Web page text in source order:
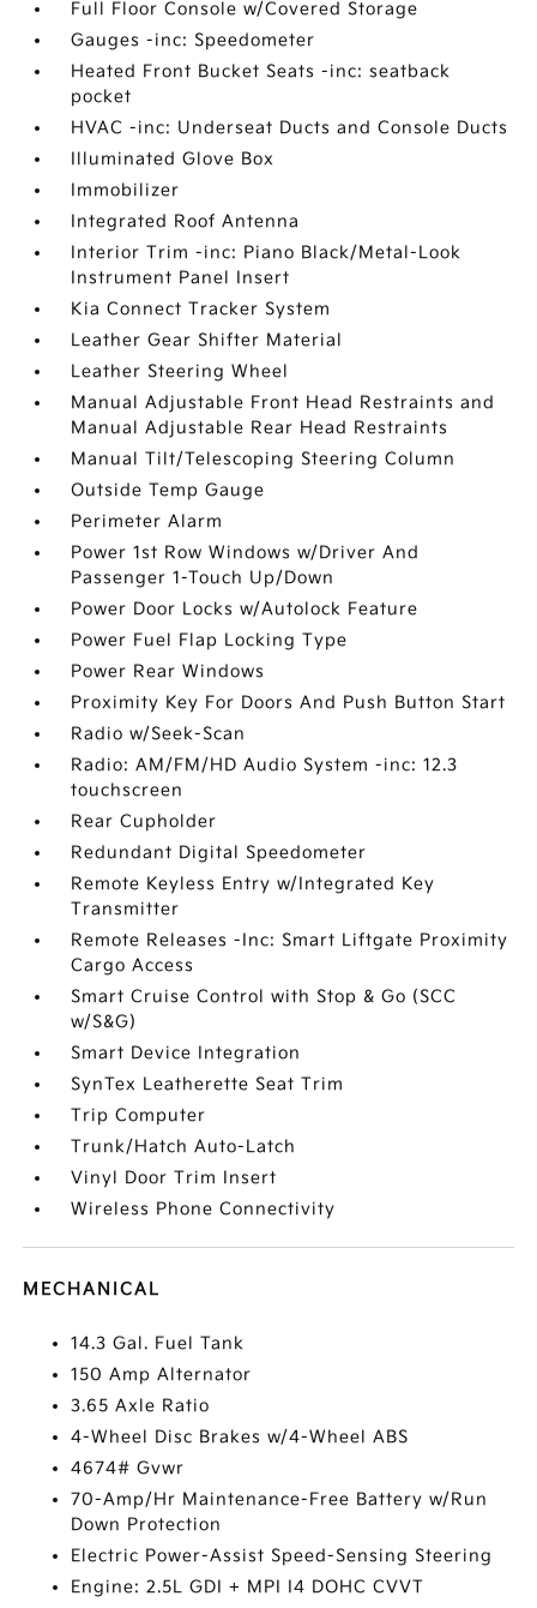
Full Floor Console w/Covered Storage
Gauges -inc: Speedometer
Heated Front Bucket Seats -inc: seatback
pocket
HVAC -inc: Underseat Ducts and Console Ducts
Illuminated Glove Box
Immobilizer
Integrated Roof Antenna
Interior Trim -inc: Piano Black/Metal-Look
Instrument Panel Insert
Kia Connect Tracker System
Leather Gear Shifter Material
Leather Steering Wheel
Manual Adjustable Front Head Restraints and
Manual Adjustable Rear Head Restraints
Manual Tilt/Telescoping Steering Column
Outside Temp Gauge
Perimeter Alarm
Power 1st Row Windows w/Driver And
Passenger 1-Touch Up/Down
Power Door Locks w/Autolock Feature
Power Fuel Flap Locking Type
Power Rear Windows
Proximity Key For Doors And Push Button Start
Radio w/Seek-Scan
Radio: AM/FM/HD Audio System -inc: 12.3
touchscreen
Rear Cupholder
Redundant Digital Speedometer
Remote Keyless Entry w/Integrated Key
Transmitter
Remote Releases -Inc: Smart Liftgate Proximity
Cargo Access
Smart Cruise Control with Stop & Go (SCC
w/S&G)
Smart Device Integration
SynTex Leatherette Seat Trim
Trip Computer
Trunk/Hatch Auto-Latch
Vinyl Door Trim Insert
Wireless Phone Connectivity
MECHANICAL
14.3 Gal. Fuel Tank
150 Amp Alternator
3.65 Axle Ratio
4-Wheel Disc Brakes w/4-Wheel ABS
4674# Gvwr
70-Amp/Hr Maintenance-Free Battery w/Run
Down Protection
Electric Power-Assist Speed-Sensing Steering
Engine: 2.5L GDI + MPI I4 DOHC CVVT